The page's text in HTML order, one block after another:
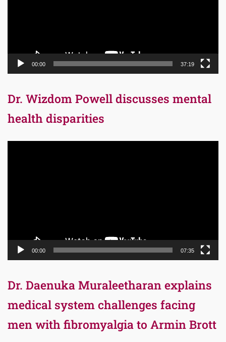
00:00 37:19
Dr. Wizdom Powell discusses mental
health disparities
00:00 07:35
Dr. Daenuka Muraleetharan explains
medical system challenges facing
men with fibromyalgia to Armin Brott